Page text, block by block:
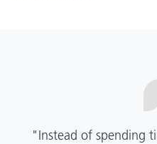
“X-Rite Pantone